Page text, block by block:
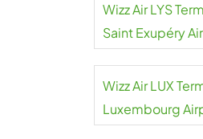
Wizz Air LYS
Saint Exupéry
Wizz Air LUX
Luxembourg